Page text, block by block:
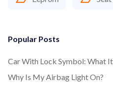
Popular Posts
Car With Lock Symbol: What
Why Is My Airbag Light On?